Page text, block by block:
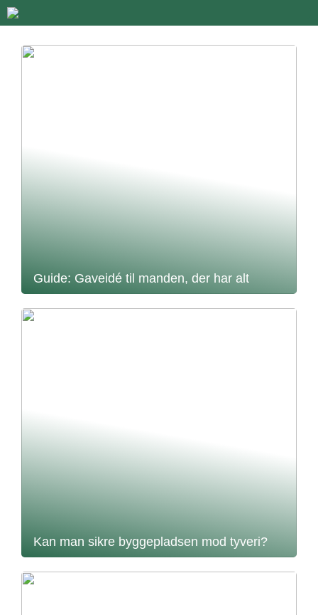
Guide: Gaveidé til manden, der har alt
Kan man sikre byggepladsen mod tyveri?